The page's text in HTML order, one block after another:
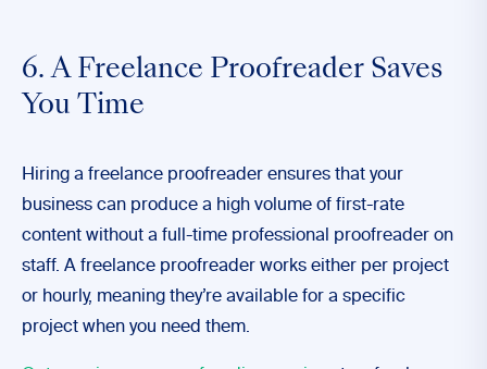
6. A Freelance Proofreader Saves
You Time
Hiring a freelance proofreader ensures that your
business can produce a high volume of first-rate
content without a full-time professional proofreader on
staff. A freelance proofreader works either per project
or hourly, meaning they’re available for a specific
project when you need them.